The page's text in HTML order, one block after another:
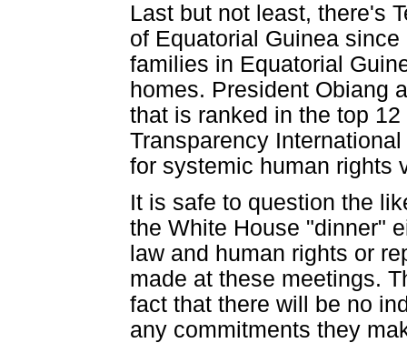
Last but not least, there's
of Equatorial Guinea
families in Equatorial
homes. President Obiang
that is ranked in the top
Transparency
for systemic human rights
It is safe to question the
the White House "dinner"
law and human rights or
made at these meetings.
fact that there will be no
any commitments they